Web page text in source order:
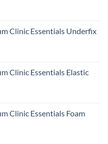
Clinic Essentials Underfix
Clinic Essentials Elastic
Clinic Essentials Foam